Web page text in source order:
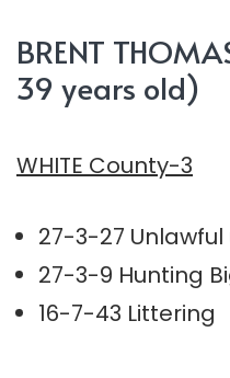
BRENT
39 years old)
WHITE County-3
27-3-27
27-3-9 Hunting
16-7-43 Littering